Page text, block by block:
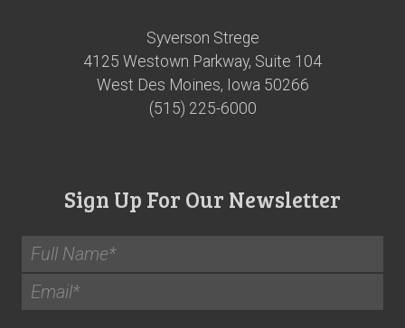
Syverson Strege
4125 Westown Parkway, Suite 104
West Des Moines, Iowa 50266
(515) 225-6000
Sign Up For Our Newsletter